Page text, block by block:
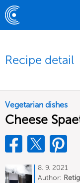
Recipe detail
Vegetarian dishes
Cheese
8. 9. 2021
Author: